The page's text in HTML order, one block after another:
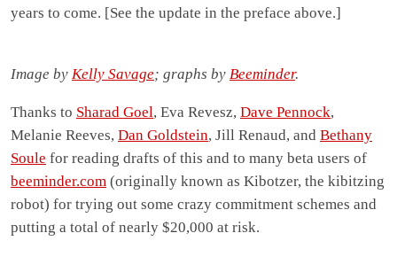
years to come. [See the update in the preface above.]
Image by Kelly Savage; graphs by Beeminder.
Thanks to Sharad Goel, Eva Revesz, Dave Pennock,
Melanie Reeves, Dan Goldstein, Jill Renaud, and Bethany
Soule for reading drafts of this and to many beta users of
beeminder.com (originally known as Kibotzer, the kibitzing
robot) for trying out some crazy commitment schemes and
putting a total of nearly $20,000 at risk.